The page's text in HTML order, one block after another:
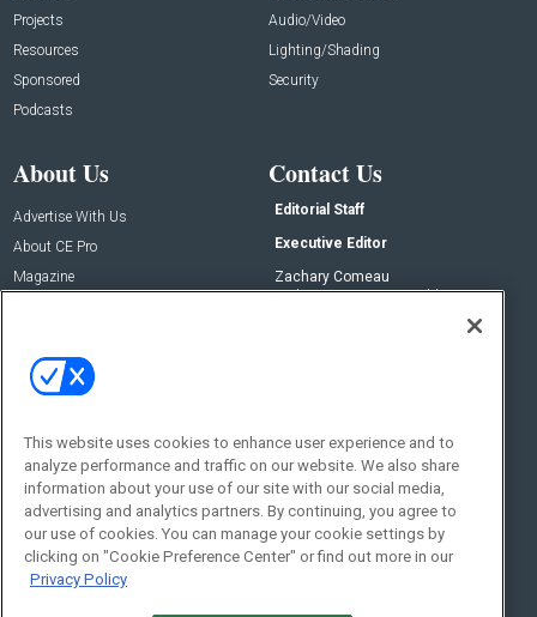
Projects
Resources
Sponsored
Podcasts
Audio/Video
Lighting/Shading
Security
About Us
Advertise With Us
About CE Pro
Magazine
Contact Us
Editorial Staff
Executive Editor
Zachary Comeau
zachary.comeau@emeraldx.com
Social:
This website uses cookies to enhance user experience and to
analyze performance and traffic on our website. We also share
information about your use of our site with our social media,
advertising and analytics partners. By continuing, you agree to
our use of cookies. You can manage your cookie settings by
clicking on "Cookie Preference Center" or find out more in our
Privacy Policy